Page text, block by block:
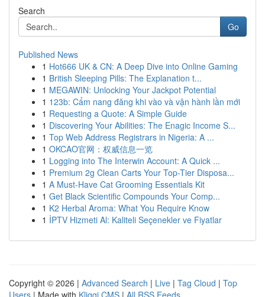
Search
Go
Published News
1 Hot666 UK & CN: A Deep Dive into Online Gaming
1 British Sleeping Pills: The Explanation t...
1 MEGAWIN: Unlocking Your Jackpot Potential
1 123b: Cẩm nang đăng khi vào và vận hành lần mới
1 Requesting a Quote: A Simple Guide
1 Discovering Your Abilities: The Enagic Income S...
1 Top Web Address Registrars in Nigeria: A ...
1 OKCAO官网：权威信息一览
1 Logging into The Interwin Account: A Quick ...
1 Premium 2g Clean Carts Your Top-Tier Disposa...
1 A Must-Have Cat Grooming Essentials Kit
1 Get Black Scientific Compounds Your Comp...
1 K2 Herbal Aroma: What You Require Know
1 İPTV Hizmeti Al: Kaliteli Seçenekler ve Fiyatlar
Copyright © 2026 | Advanced Search | Live | Tag Cloud | Top
Users | Made with Kliqqi CMS | All RSS Feeds